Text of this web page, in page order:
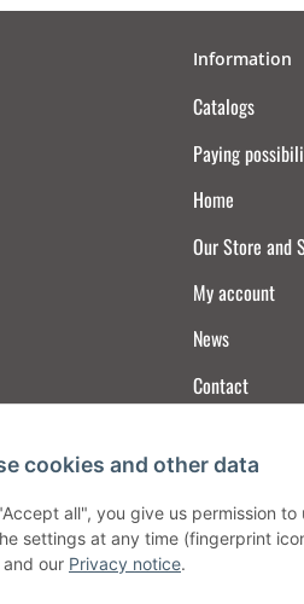
Information
Catalogs
Paying
Home
Our Store and
My account
News
Contact
cookies and other data
all", you give us permission
settings at any time (fingerprint
our Privacy notice.